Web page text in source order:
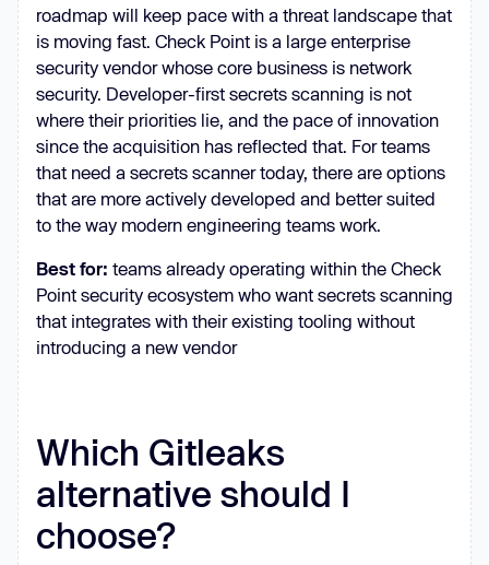
roadmap will keep pace with a threat landscape that
is moving fast. Check Point is a large enterprise
security vendor whose core business is network
security. Developer-first secrets scanning is not
where their priorities lie, and the pace of innovation
since the acquisition has reflected that. For teams
that need a secrets scanner today, there are options
that are more actively developed and better suited
to the way modern engineering teams work.
Best for: teams already operating within the Check
Point security ecosystem who want secrets scanning
that integrates with their existing tooling without
introducing a new vendor
Which Gitleaks
alternative should I
choose?